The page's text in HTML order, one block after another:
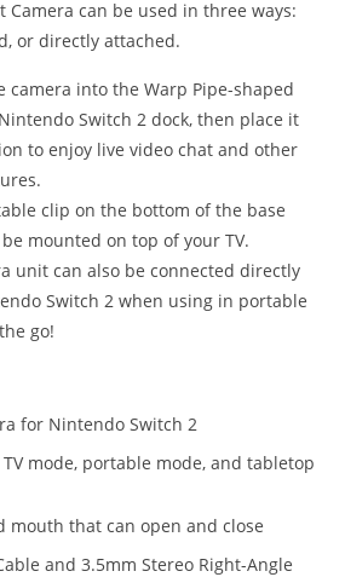
Camera can be used in three ways:
or directly attached.
camera into the Warp Pipe-shaped
Switch 2 dock, then place it
to enjoy live video chat and other
clip on the bottom of the base
mounted on top of your TV.
unit can also be connected directly
Switch 2 when using in portable
go!
for Nintendo Switch 2
mode, portable mode, and tabletop
mouth that can open and close
and 3.5mm Stereo Right-Angle